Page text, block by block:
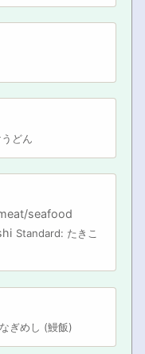
どん
seafood
Standard: たきこ
ぎめし (鰻飯)